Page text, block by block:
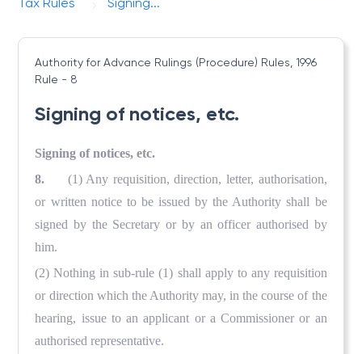
Authority for Advance Rulings (Procedure) Rules, 1996
Rule - 8
Signing of notices, etc.
Signing of notices, etc.
8. (1) Any requisition, direction, letter, authorisation,
or written notice to be issued by the Authority shall be
signed by the Secretary or by an officer authorised by
him.
(2) Nothing in sub-rule (1) shall apply to any requisition
or direction which the Authority may, in the course of the
hearing, issue to an applicant or a Commissioner or an
authorised representative.